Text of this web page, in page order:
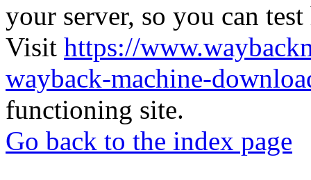
your server, so you can
Visit https://
wayback-machine-
functioning site.
Go back to the index page